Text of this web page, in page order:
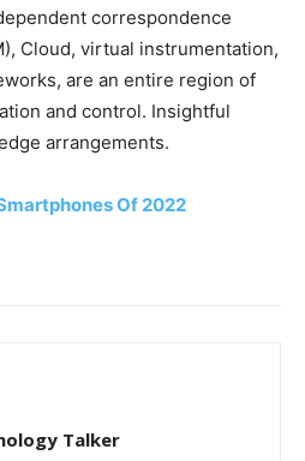
correspondence
Cloud, virtual instrumentation,
are an entire region of
and control. Insightful
arrangements.
Of 2022
Talker